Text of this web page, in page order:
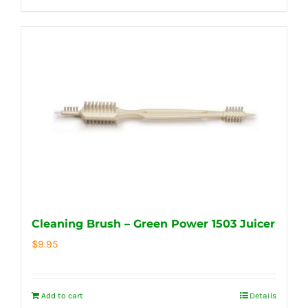
Cleaning Brush – Green Power 1503 Juicer
$9.95
Add to cart Details